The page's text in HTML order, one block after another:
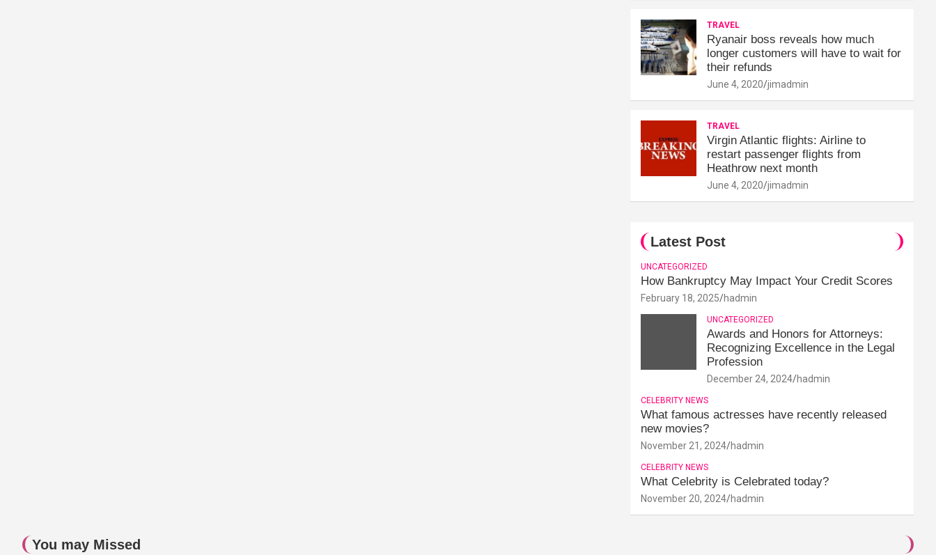
TRAVEL
Ryanair boss reveals how much
longer customers will have to wait for
their refunds
June 4, 2020 jimadmin
TRAVEL
Virgin Atlantic flights: Airline to
restart passenger flights from
Heathrow next month
June 4, 2020 jimadmin
Latest Post
UNCATEGORIZED
How Bankruptcy May Impact Your Credit Scores
February 18, 2025 hadmin
UNCATEGORIZED
Awards and Honors for Attorneys:
Recognizing Excellence in the Legal
Profession
December 24, 2024 hadmin
CELEBRITY NEWS
What famous actresses have recently released
new movies?
November 21, 2024 hadmin
CELEBRITY NEWS
What Celebrity is Celebrated today?
November 20, 2024 hadmin
You may Missed